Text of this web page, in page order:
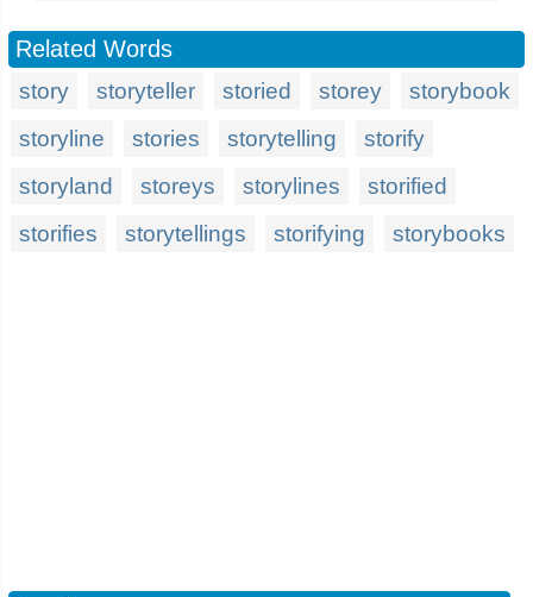
Related Words
story storyteller storied storey
storybook
storyline
stories storytelling
storify
storyland
storeys storylines
storified
storifies
storytellings storifying storybooks